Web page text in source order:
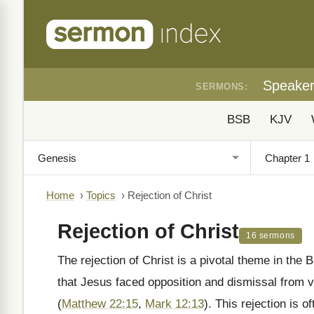
SERMONS:
BSB KJV
Home › Topics › Rejection of Christ
Rejection of Christ 16 sermons
The rejection of Christ is a pivotal theme in the
that Jesus faced opposition and dismissal from
(Matthew 22:15, Mark 12:13). This rejection is